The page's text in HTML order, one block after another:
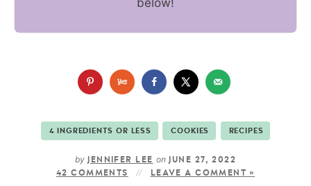
below!
4 INGREDIENTS OR LESS COOKIES RECIPES
by JENNIFER LEE on JUNE 27, 2022
42 COMMENTS
LEAVE A COMMENT »